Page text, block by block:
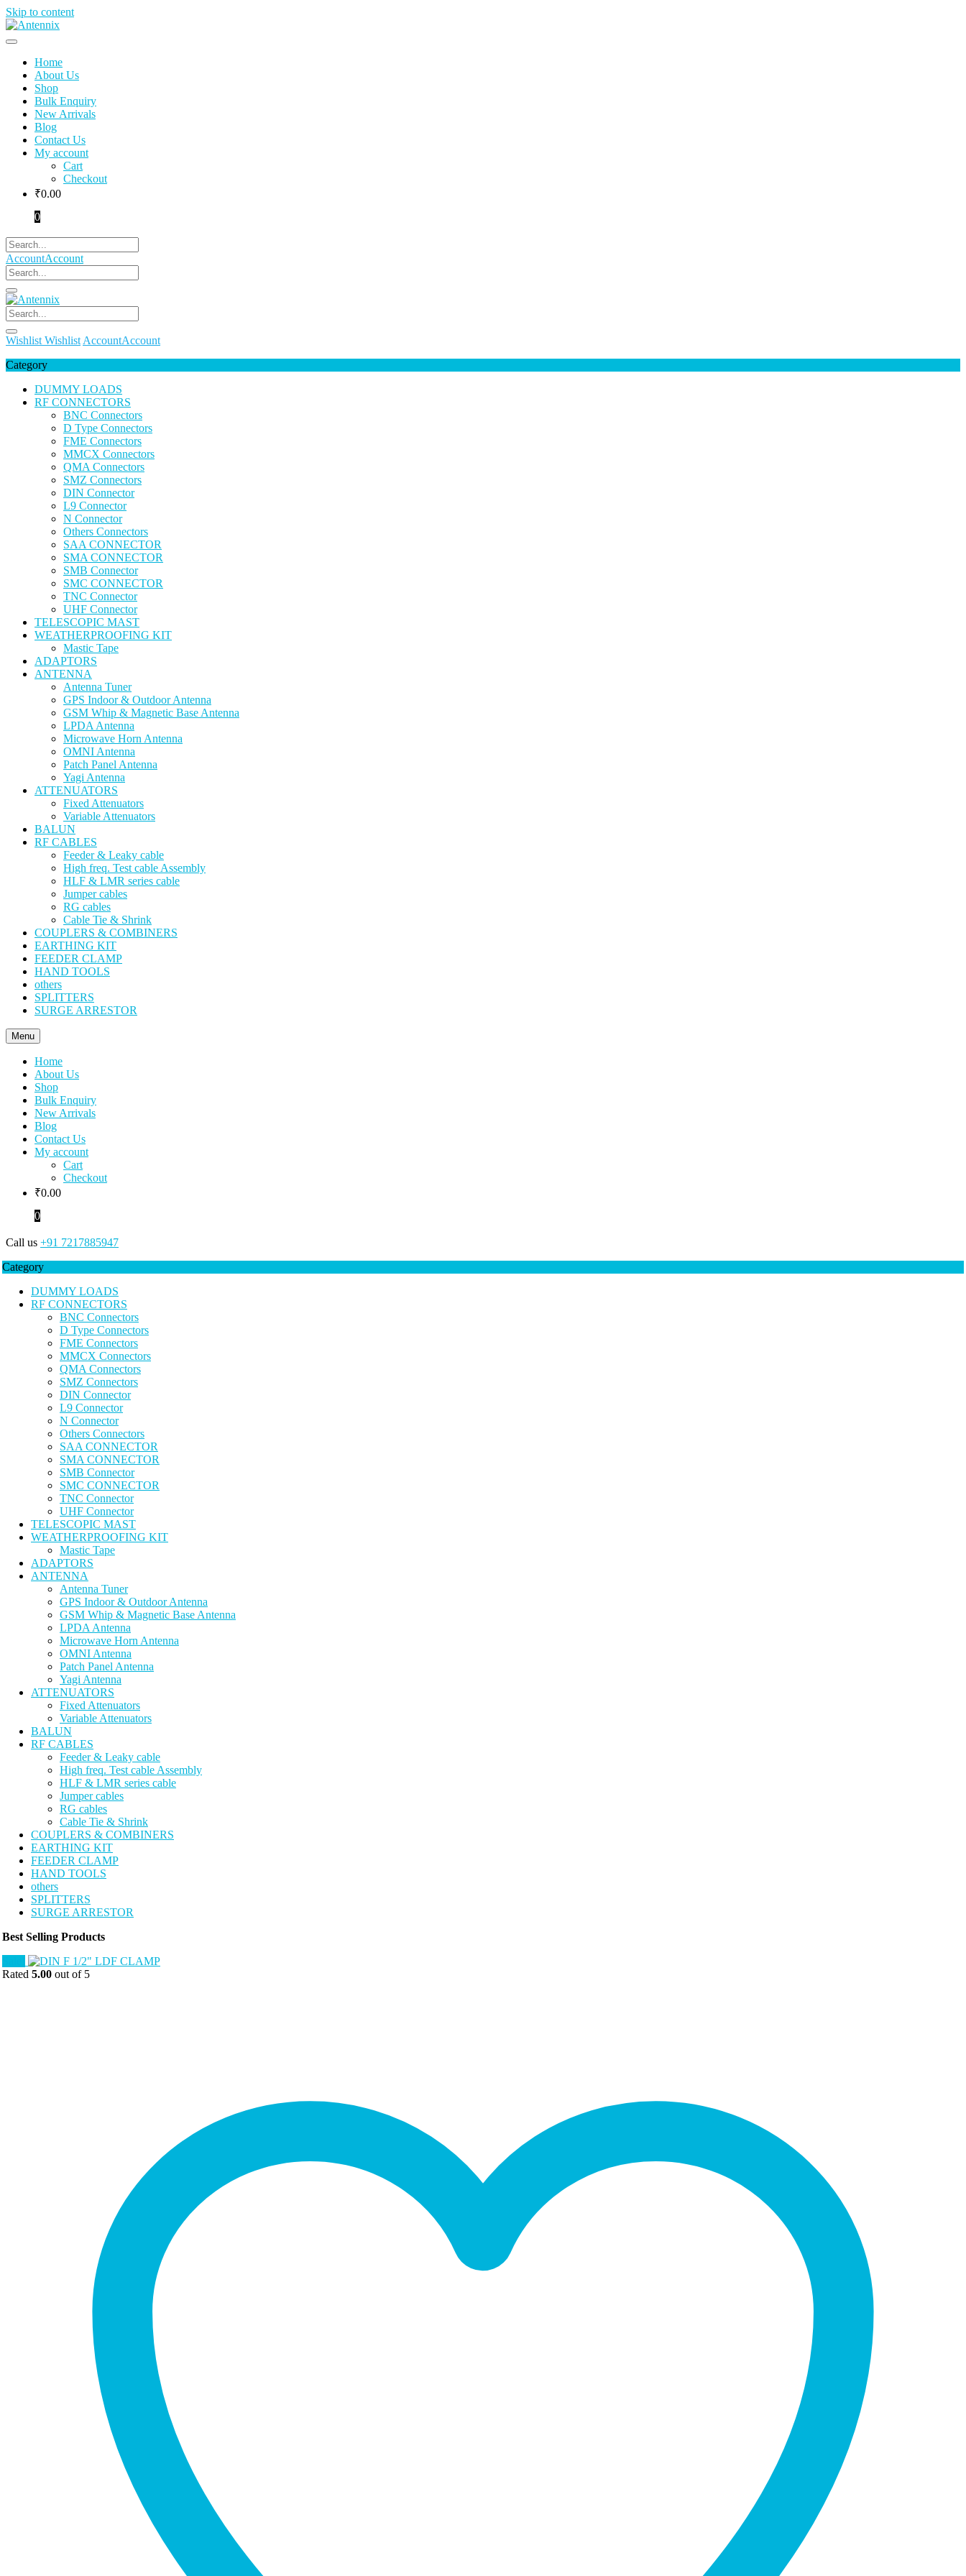
Skip to content
Home
About Us
Shop
Bulk Enquiry
New Arrivals
Blog
Contact Us
My account
Cart
Checkout
₹0.00
0
AccountAccount
Wishlist Wishlist AccountAccount
Category
DUMMY LOADS
RF CONNECTORS
BNC Connectors
D Type Connectors
FME Connectors
MMCX Connectors
QMA Connectors
SMZ Connectors
DIN Connector
L9 Connector
N Connector
Others Connectors
SAA CONNECTOR
SMA CONNECTOR
SMB Connector
SMC CONNECTOR
TNC Connector
UHF Connector
TELESCOPIC MAST
WEATHERPROOFING KIT
Mastic Tape
ADAPTORS
ANTENNA
Antenna Tuner
GPS Indoor & Outdoor Antenna
GSM Whip & Magnetic Base Antenna
LPDA Antenna
Microwave Horn Antenna
OMNI Antenna
Patch Panel Antenna
Yagi Antenna
ATTENUATORS
Fixed Attenuators
Variable Attenuators
BALUN
RF CABLES
Feeder & Leaky cable
High freq. Test cable Assembly
HLF & LMR series cable
Jumper cables
RG cables
Cable Tie & Shrink
COUPLERS & COMBINERS
EARTHING KIT
FEEDER CLAMP
HAND TOOLS
others
SPLITTERS
SURGE ARRESTOR
Menu
Home
About Us
Shop
Bulk Enquiry
New Arrivals
Blog
Contact Us
My account
Cart
Checkout
₹0.00
0
Call us +91 7217885947
Category
DUMMY LOADS
RF CONNECTORS
BNC Connectors
D Type Connectors
FME Connectors
MMCX Connectors
QMA Connectors
SMZ Connectors
DIN Connector
L9 Connector
N Connector
Others Connectors
SAA CONNECTOR
SMA CONNECTOR
SMB Connector
SMC CONNECTOR
TNC Connector
UHF Connector
TELESCOPIC MAST
WEATHERPROOFING KIT
Mastic Tape
ADAPTORS
ANTENNA
Antenna Tuner
GPS Indoor & Outdoor Antenna
GSM Whip & Magnetic Base Antenna
LPDA Antenna
Microwave Horn Antenna
OMNI Antenna
Patch Panel Antenna
Yagi Antenna
ATTENUATORS
Fixed Attenuators
Variable Attenuators
BALUN
RF CABLES
Feeder & Leaky cable
High freq. Test cable Assembly
HLF & LMR series cable
Jumper cables
RG cables
Cable Tie & Shrink
COUPLERS & COMBINERS
EARTHING KIT
FEEDER CLAMP
HAND TOOLS
others
SPLITTERS
SURGE ARRESTOR
Best Selling Products
Rated 5.00 out of 5